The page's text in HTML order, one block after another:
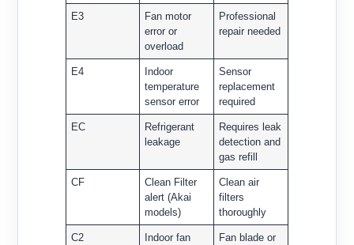
E3
Fan motor
error or
overload
Professional
repair needed
E4
Indoor
temperature
sensor error
Sensor
replacement
required
EC
Refrigerant
leakage
Requires leak
detection and
gas refill
CF
Clean Filter
alert (Akai
models)
Clean air
filters
thoroughly
C2
Indoor fan
Fan blade or